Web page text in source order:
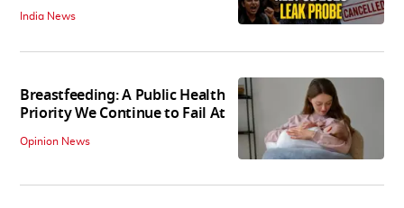
India News
Breastfeeding: A Public Health
Priority We Continue to Fail At
Opinion News